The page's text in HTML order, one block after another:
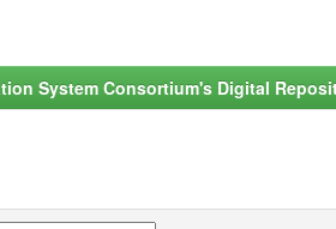
System Consortium's Digital